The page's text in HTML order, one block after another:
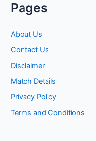
Pages
About Us
Contact Us
Disclaimer
Match Details
Privacy Policy
Terms and Conditions